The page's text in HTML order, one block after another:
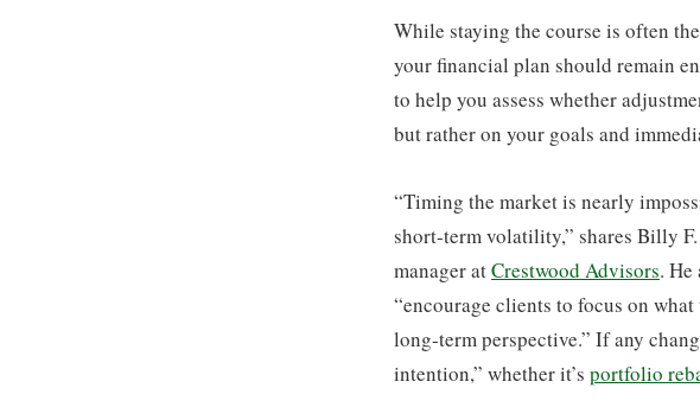
While staying the course is often
your financial plan should remain
to help you assess whether
but rather on your goals and
“Timing the market is nearly
short-term volatility,” shares Billy F.
manager atCrestwood Advisors.
“encourage clients to focus on
long-term perspective.” If any
intention,” whether it’s portfolio